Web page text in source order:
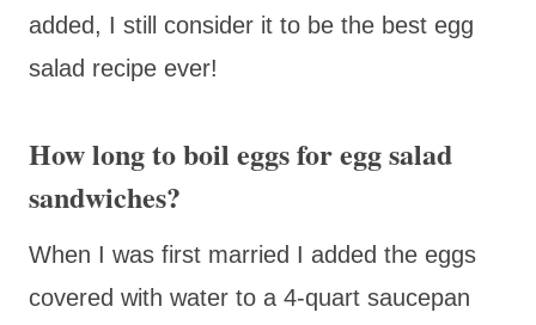
added, I still consider it to be the best egg
salad recipe ever!
How long to boil eggs for egg salad
sandwiches?
When I was first married I added the eggs
covered with water to a 4-quart saucepan